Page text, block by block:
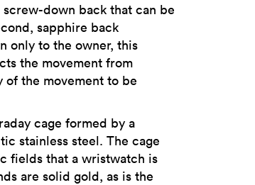
down back that can be
sapphire back
only to the owner, this
the movement from
of the movement to be
cage formed by a
stainless steel. The cage
fields that a wristwatch is
are solid gold, as is the